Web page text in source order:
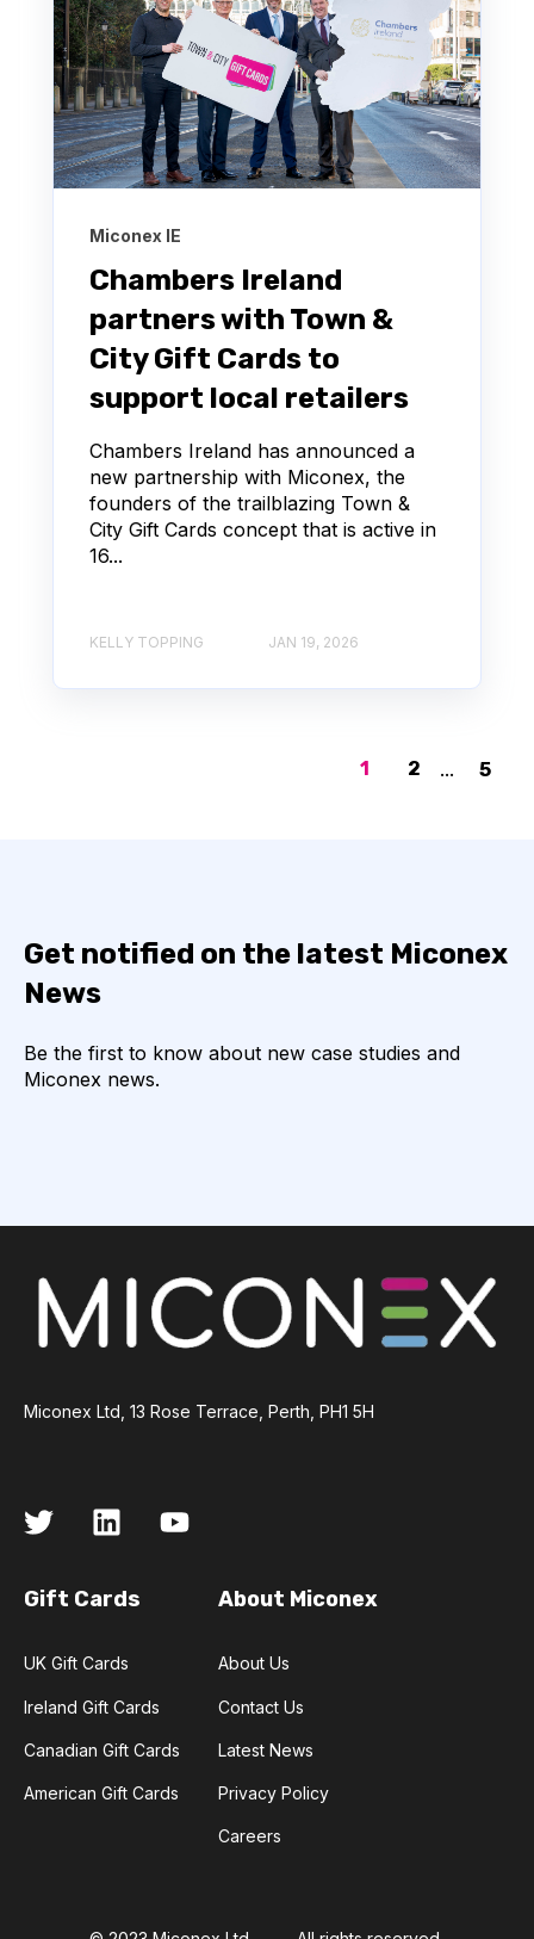
Miconex IE
Chambers Ireland
partners with Town &
City Gift Cards to
support local retailers
Chambers Ireland has announced a
new partnership with Miconex, the
founders of the trailblazing Town &
City Gift Cards concept that is active in
16...
KELLY TOPPING JAN 19, 2026
1 2 ... 5
Get notified on the latest Miconex
News
Be the first to know about new case studies and
Miconex news.
Miconex Ltd, 13 Rose Terrace, Perth, PH1 5H
Gift Cards
UK Gift Cards
Ireland Gift Cards
Canadian Gift Cards
American Gift Cards
About Miconex
About Us
Contact Us
Latest News
Privacy Policy
Careers